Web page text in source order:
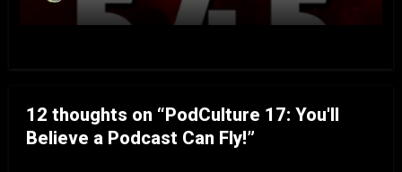
12 thoughts on “PodCulture 17: You'll
Believe a Podcast Can Fly!”